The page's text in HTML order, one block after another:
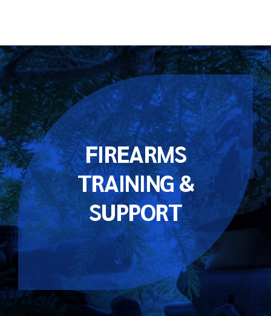
FIREARMS
TRAINING &
SUPPORT